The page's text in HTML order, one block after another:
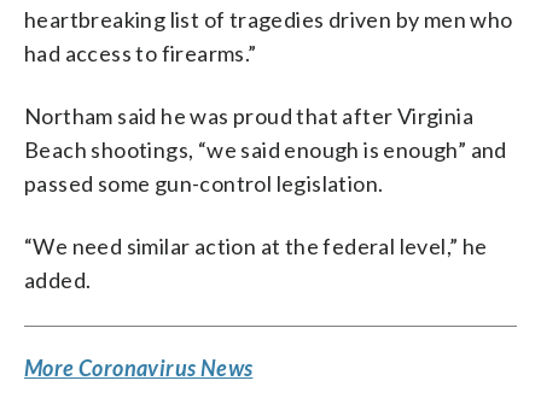
heartbreaking list of tragedies driven by men who
had access to firearms.”
Northam said he was proud that after Virginia
Beach shootings, “we said enough is enough” and
passed some gun-control legislation.
“We need similar action at the federal level,” he
added.
More Coronavirus News